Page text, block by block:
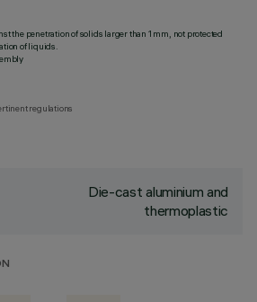
the penetration of solids larger than 1 mm, not protected
of liquids.
regulations
Die-cast aluminium and
thermoplastic